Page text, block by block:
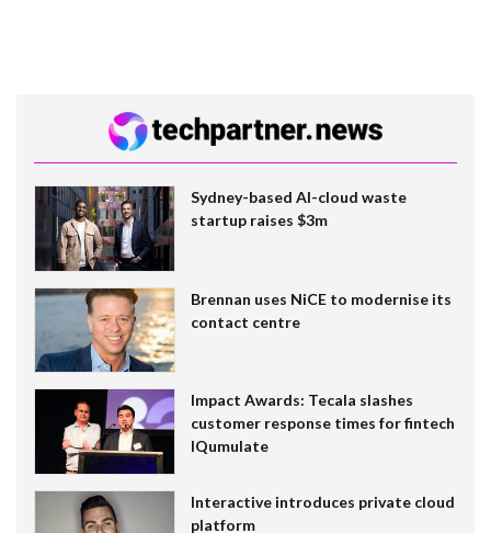
Sydney-based AI-cloud waste
startup raises $3m
Brennan uses NiCE to modernise its
contact centre
Impact Awards: Tecala slashes
customer response times for fintech
IQumulate
Interactive introduces private cloud
platform